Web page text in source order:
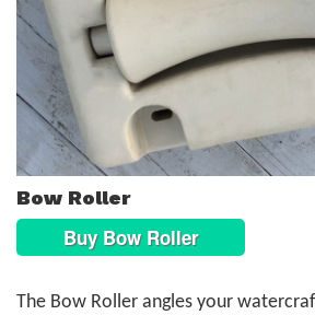
Bow Roller
Buy Bow Roller
The Bow Roller angles your